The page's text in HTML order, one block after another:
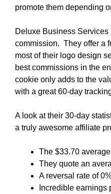
promote them depending
Deluxe Business
commission. They offer a
most of their logo design
best commissions in the
cookie only adds to the
with a great 60-day
A look at their 30-day
a truly awesome affiliate
The $33.70
They quote an
A reversal rate of
Incredible earnings